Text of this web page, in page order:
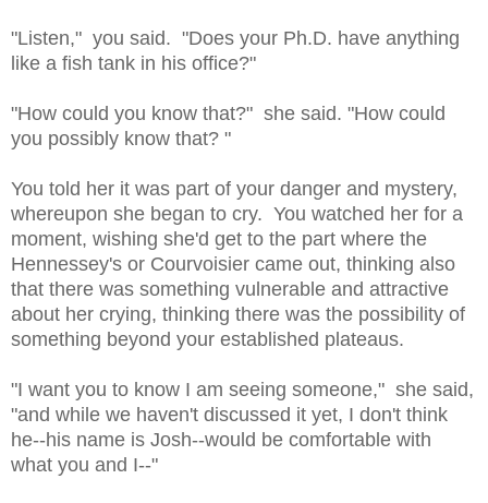
"Listen," you said. "Does your Ph.D. have anything
like a fish tank in his office?"
"How could you know that?" she said. "How could
you possibly know that? "
You told her it was part of your danger and mystery,
whereupon she began to cry. You watched her for a
moment, wishing she'd get to the part where the
Hennessey's or Courvoisier came out, thinking also
that there was something vulnerable and attractive
about her crying, thinking there was the possibility of
something beyond your established plateaus.
"I want you to know I am seeing someone," she said,
"and while we haven't discussed it yet, I don't think
he--his name is Josh--would be comfortable with
what you and I--"